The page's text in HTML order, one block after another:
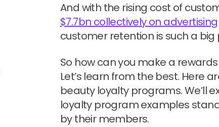
And with the rising cost of
$7.7bn collectively on advertising
customer retention is such a big
So how can you make a
Let’s learn from the best. Here
beauty loyalty programs. We’ll
loyalty program examples
by their members.